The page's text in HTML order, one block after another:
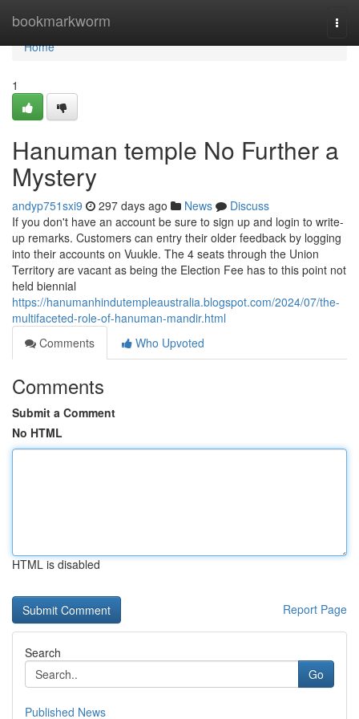
bookmarkworm
Home
Home
1
Hanuman temple No Further a
Mystery
andyp751sxi9 297 days ago News
Discuss
If you don't have an account be sure to sign up and login to write-
up remarks. Customers can entry their older feedback by logging
into their accounts on Vuukle. The 4 seats through the Union
Territory are vacant as being the Election Fee has to this point not
held biennial
https://hanumanhindutempleaustralia.blogspot.com/2024/07/the-
multifaceted-role-of-hanuman-mandir.html
Comments
Who Upvoted
Comments
Submit a Comment
No HTML
HTML is disabled
Report Page
Search
Go
Published News